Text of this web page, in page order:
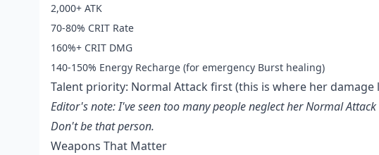
2,000+ ATK
70-80% CRIT Rate
160%+ CRIT DMG
140-150% Energy Recharge (for emergency Burst healing)
Talent priority: Normal Attack first (this is where her damage
Editor's note: I've seen too many people neglect her Normal
Don't be that person.
Weapons That Matter